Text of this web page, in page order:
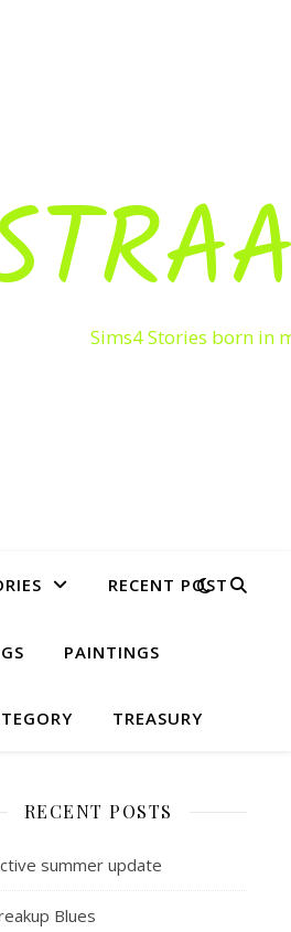
Sims4 Stories born in
RECENT POST
PAINTINGS
TREASURY
RECENT POSTS
summer update
Blues